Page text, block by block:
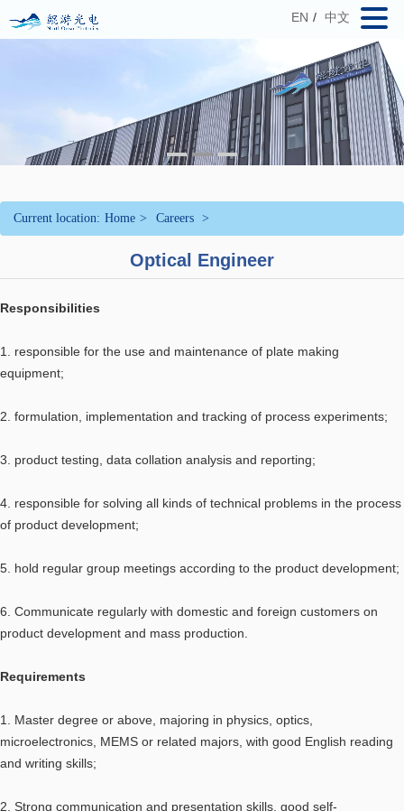
EN / 中文
Current location: Home > Careers >
Optical Engineer
Responsibilities
1. responsible for the use and maintenance of plate making
equipment;
2. formulation, implementation and tracking of process experiments;
3. product testing, data collation analysis and reporting;
4. responsible for solving all kinds of technical problems in the process
of product development;
5. hold regular group meetings according to the product development;
6. Communicate regularly with domestic and foreign customers on
product development and mass production.
Requirements
1. Master degree or above, majoring in physics, optics,
microelectronics, MEMS or related majors, with good English reading
and writing skills;
2. Strong communication and presentation skills, good self-